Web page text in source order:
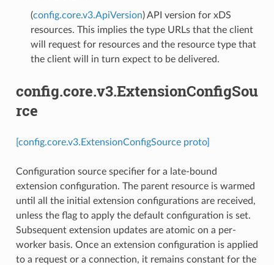
(config.core.v3.ApiVersion) API version for xDS
resources. This implies the type URLs that the client
will request for resources and the resource type that
the client will in turn expect to be delivered.
config.core.v3.ExtensionConfigSou
rce
[config.core.v3.ExtensionConfigSource proto]
Configuration source specifier for a late-bound
extension configuration. The parent resource is warmed
until all the initial extension configurations are received,
unless the flag to apply the default configuration is set.
Subsequent extension updates are atomic on a per-
worker basis. Once an extension configuration is applied
to a request or a connection, it remains constant for the